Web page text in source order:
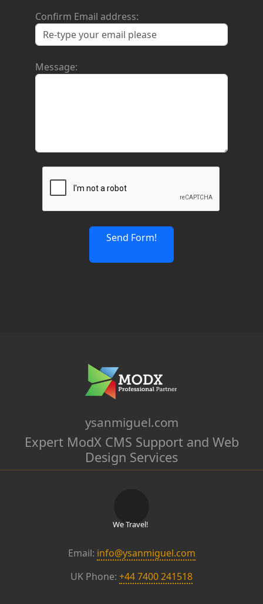
Confirm Email address:
Message:
Send Form!
ysanmiguel.com
Expert ModX CMS Support and Web
Design Services
We Travel!
Email: info@ysanmiguel.com
UK Phone: +44 7400 241518